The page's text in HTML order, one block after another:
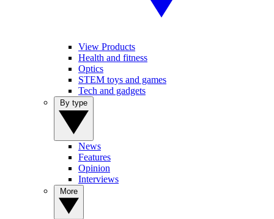
View Products
Health and fitness
Optics
STEM toys and games
Tech and gadgets
News
Features
Opinion
Interviews